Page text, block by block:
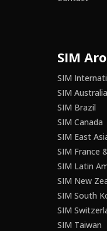
SIM
SIM
SIM Australia
SIM Brazil
SIM Canada
SIM East
SIM France
SIM Latin
SIM New
SIM South
SIM
SIM Taiwan